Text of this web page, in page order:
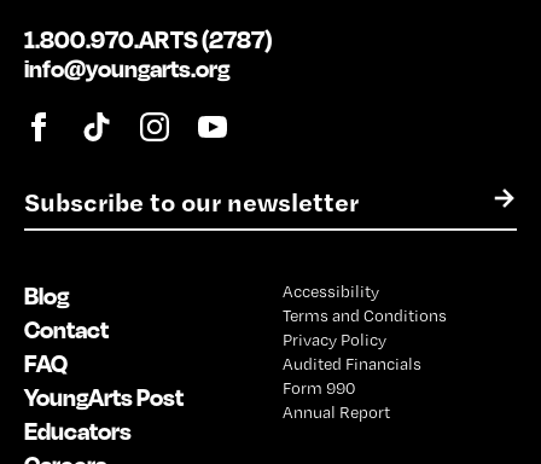
E
m
l
*
→
1.800.970.ARTS (2787)
info@youngarts.org
Blog
Contact
FAQ
YoungArts Post
Educators
Accessibility
Terms and Conditions
Privacy Policy
Audited Financials
Form 990
Annual Report